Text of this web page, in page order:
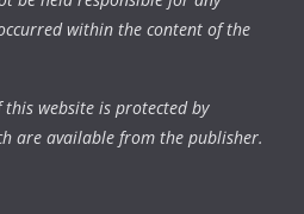
within the content of the
website is protected by
are available from the publisher.